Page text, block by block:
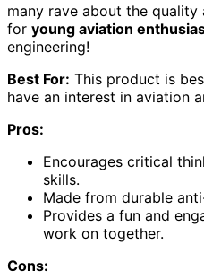
many rave about the quality
for young aviation
engineering!
Best For: This product is
have an interest in aviation
Pros:
Encourages critical
skills.
Made from durable
Provides a fun and
work on together.
Cons: